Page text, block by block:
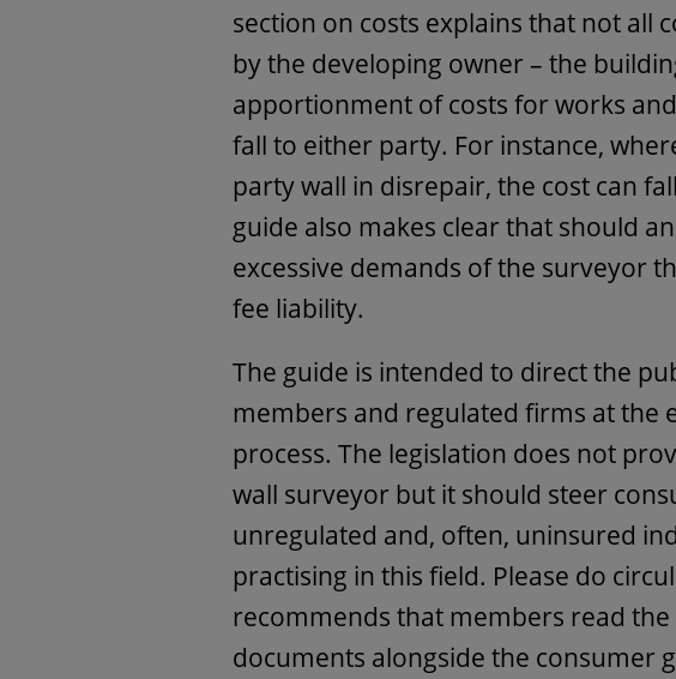
section on costs explains that not all
by the developing owner – the
apportionment of costs for works
fall to either party. For instance,
party wall in disrepair, the cost can
guide also makes clear that should
excessive demands of the surveyor
fee liability.
The guide is intended to direct the
members and regulated firms at the
process. The legislation does not
wall surveyor but it should steer
unregulated and, often, uninsured
practising in this field. Please do
recommends that members read the
documents alongside the consumer